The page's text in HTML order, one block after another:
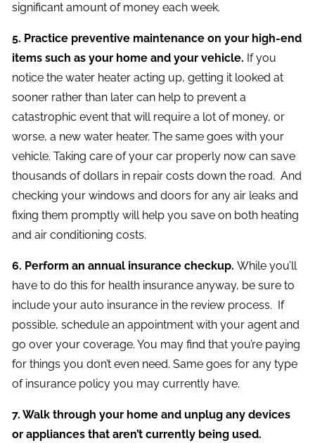
significant amount of money each week.
5. Practice preventive maintenance on your high-end
items such as your home and your vehicle. If you
notice the water heater acting up, getting it looked at
sooner rather than later can help to prevent a
catastrophic event that will require a lot of money, or
worse, a new water heater. The same goes with your
vehicle. Taking care of your car properly now can save
thousands of dollars in repair costs down the road. And
checking your windows and doors for any air leaks and
fixing them promptly will help you save on both heating
and air conditioning costs.
6. Perform an annual insurance checkup.While you’ll
have to do this for health insurance anyway, be sure to
include your auto insurance in the review process. If
possible, schedule an appointment with your agent and
go over your coverage. You may find that you’re paying
for things you don’t even need. Same goes for any type
of insurance policy you may currently have.
7. Walk through your home and unplug any devices
or appliances that aren’t currently being used.